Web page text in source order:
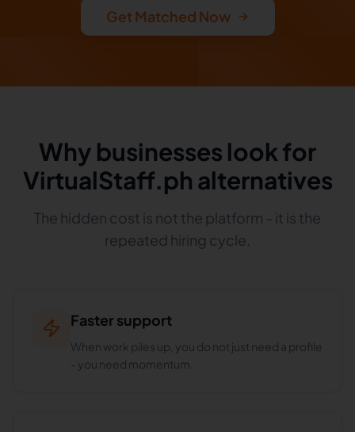
Get Matched Now
Why businesses look for
VirtualStaff.ph alternatives
The hidden cost is not the platform - it is the
repeated hiring cycle.
Faster support
When work piles up, you do not just need a profile
- you need momentum.